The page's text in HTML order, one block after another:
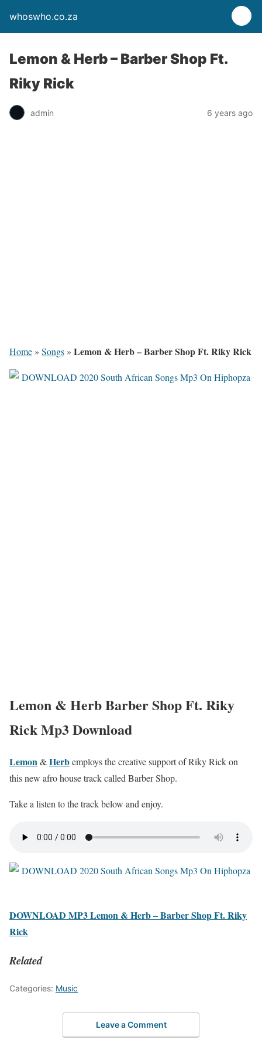
whoswho.co.za
Lemon & Herb – Barber Shop Ft.
Riky Rick
admin 6 years ago
Home » Songs » Lemon & Herb – Barber Shop Ft. Riky Rick
Lemon & Herb Barber Shop Ft. Riky
Rick Mp3 Download
Lemon&Herbemploys the creative support of Riky Rick on
this new afro house track called Barber Shop.
Take a listen to the track below and enjoy.
DOWNLOAD MP3 Lemon & Herb – Barber Shop Ft. Riky
Rick
Related
Categories: Music
Leave a Comment